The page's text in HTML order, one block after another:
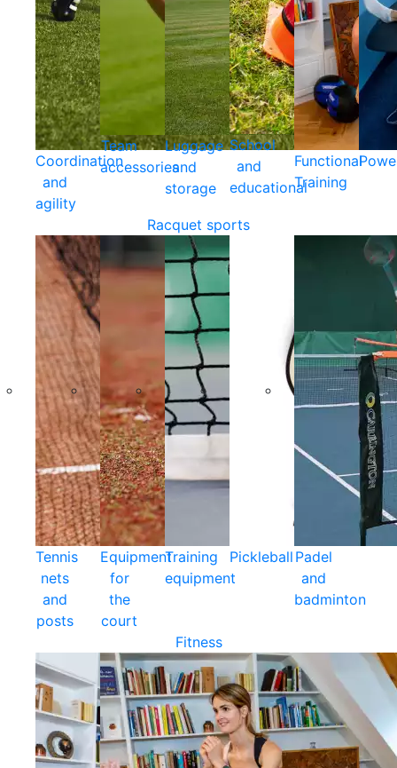
Coordination
and
agility
Team
accessories
Luggage
and
storage
School
and
educational
Functional
Training
Racquet sports
Tennis
nets
and
posts
Equipment
for
the
court
Training
equipment
Pickleball Padel
and
badminton
Fitness